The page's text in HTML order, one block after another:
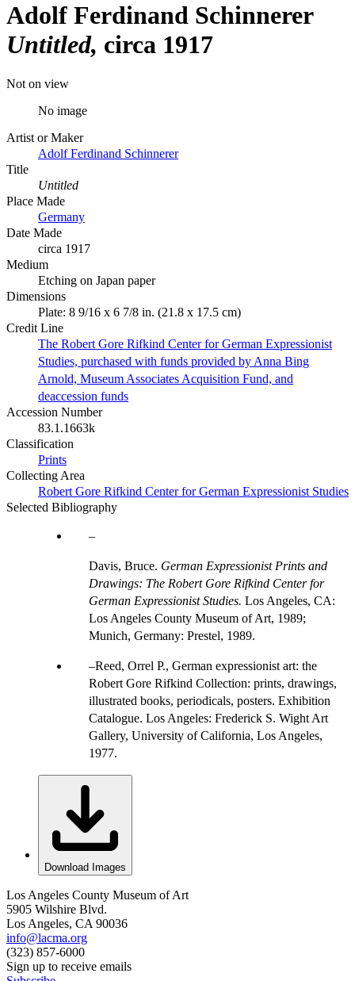
Adolf Ferdinand Schinnerer
Untitled circa 1917
Not on view
No image
Artist or Maker
Adolf Ferdinand Schinnerer
Title
Untitled
Place Made
Germany
Date Made
circa 1917
Medium
Etching on Japan paper
Dimensions
Plate: 8 9/16 x 6 7/8 in. (21.8 x 17.5 cm)
Credit Line
The Robert Gore Rifkind Center for German Expressionist
Studies, purchased with funds provided by Anna Bing
Arnold, Museum Associates Acquisition Fund, and
deaccession funds
Accession Number
83.1.1663k
Classification
Prints
Collecting Area
Robert Gore Rifkind Center for German Expressionist Studies
Selected Bibliography
Davis, Bruce. German Expressionist Prints and
Drawings: The Robert Gore Rifkind Center for
German Expressionist Studies. Los Angeles, CA:
Los Angeles County Museum of Art, 1989;
Munich, Germany: Prestel, 1989.
Reed, Orrel P., German expressionist art: the
Robert Gore Rifkind Collection: prints, drawings,
illustrated books, periodicals, posters. Exhibition
Catalogue. Los Angeles: Frederick S. Wight Art
Gallery, University of California, Los Angeles,
1977.
Download Images
Los Angeles County Museum of Art
5905 Wilshire Blvd.
Los Angeles, CA 90036
info@lacma.org
(323) 857-6000
Sign up to receive emails